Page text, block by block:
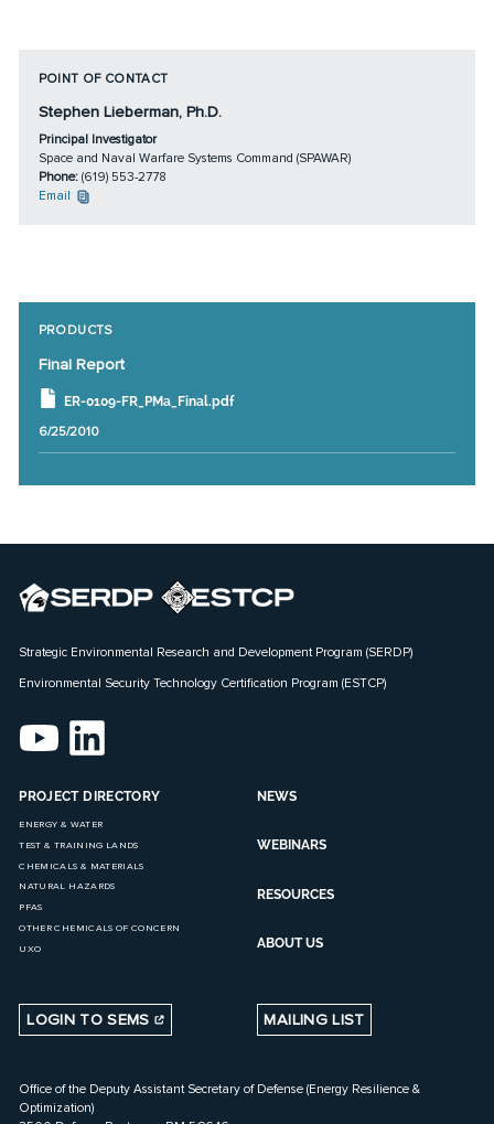
POINT OF CONTACT
Stephen Lieberman, Ph.D.
Principal Investigator
Space and Naval Warfare Systems Command (SPAWAR)
Phone: (619) 553-2778
Email
PRODUCTS
Final Report
ER-0109-FR_PMa_Final.pdf
6/25/2010
Strategic Environmental Research and Development Program (SERDP)
Environmental Security Technology Certification Program (ESTCP)
PROJECT DIRECTORY
ENERGY & WATER
TEST & TRAINING LANDS
CHEMICALS & MATERIALS
NATURAL HAZARDS
PFAS
OTHER CHEMICALS OF CONCERN
UXO
NEWS
WEBINARS
RESOURCES
ABOUT US
LOGIN TO SEMS MAILING LIST
Office of the Deputy Assistant Secretary of Defense (Energy Resilience &
Optimization)